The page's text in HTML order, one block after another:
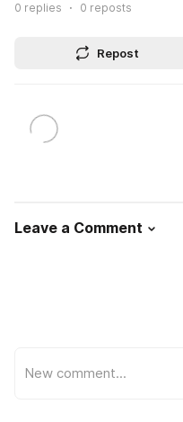
0 replies 0 reposts
Repost
Leave a Comment